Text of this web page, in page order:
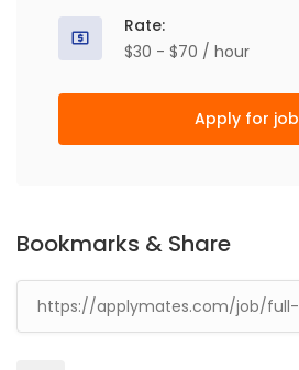
Rate:
$30 - $70 / hour
Apply for job
Bookmarks & Share